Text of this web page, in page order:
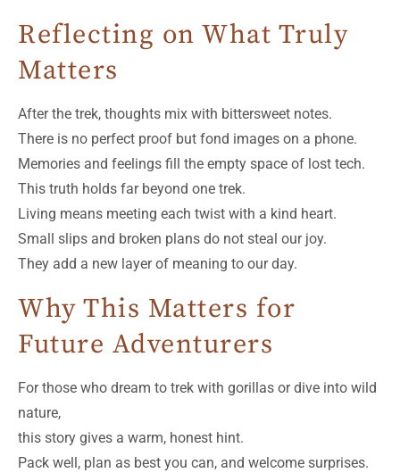
Reflecting on What Truly
Matters
After the trek, thoughts mix with bittersweet notes.
There is no perfect proof but fond images on a phone.
Memories and feelings fill the empty space of lost tech.
This truth holds far beyond one trek.
Living means meeting each twist with a kind heart.
Small slips and broken plans do not steal our joy.
They add a new layer of meaning to our day.
Why This Matters for
Future Adventurers
For those who dream to trek with gorillas or dive into wild
nature,
this story gives a warm, honest hint.
Pack well, plan as best you can, and welcome surprises.